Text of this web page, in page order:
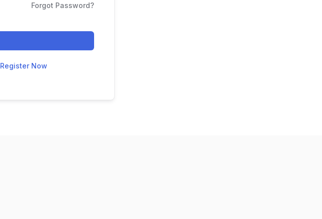
Forgot Password?
Register Now